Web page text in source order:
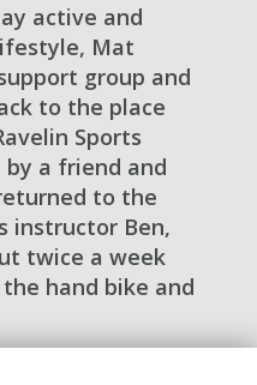
active and
Mat
group and
to the place
Sports
by a friend and
to the
instructor Ben,
twice a week
hand bike and